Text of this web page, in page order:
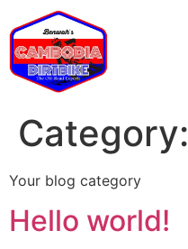
Category:
Your blog category
Hello world!